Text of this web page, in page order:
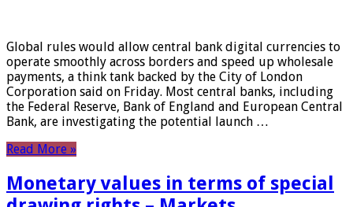
Global rules would allow central bank digital currencies to
operate smoothly across borders and speed up wholesale
payments, a think tank backed by the City of London
Corporation said on Friday. Most central banks, including
the Federal Reserve, Bank of England and European Central
Bank, are investigating the potential launch …
Read More »
Monetary values ​​in terms of special